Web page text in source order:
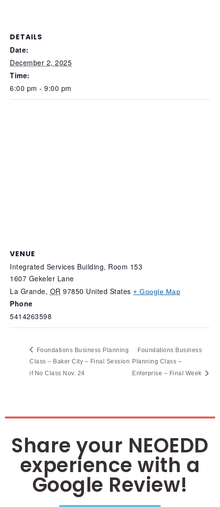
DETAILS
Date:
December 2, 2025
Time:
6:00 pm - 9:00 pm
VENUE
Integrated Services Building, Room 153
1607 Gekeler Lane
La Grande, OR 97850 United States + Google Map
Phone
5414263598
Foundations Business Planning
Class – Baker City – Final Session
if No Class Nov. 24
Foundations Business
Planning Class –
Enterprise – Final Week
Share your NEOEDD
experience with a
Google Review!